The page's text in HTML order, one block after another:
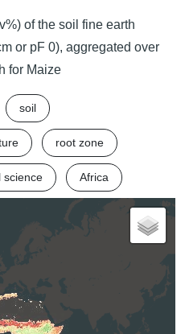
of the soil fine earth
or pF 0), aggregated over
for Maize
soil
root zone
science Africa